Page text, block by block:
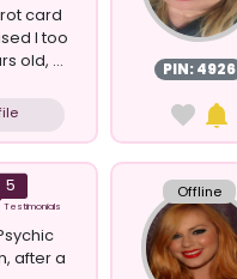
card
I too
old, ...
PIN: 4926
5
Testimonials
after a
Offline